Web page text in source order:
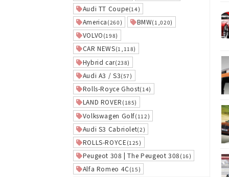
Audi TT Coupe(14)
America (260) BMW(1,020)
VOLVO (198)
CAR NEWS(1,118)
Hybrid car(238)
Audi A3 / S3(57)
Rolls-Royce Ghost(14)
LAND ROVER (185)
Volkswagen Golf(112)
Audi S3 Cabriolet(2)
ROLLS-ROYCE (125)
Peugeot 308 | The Peugeot 308 (16)
Alfa Romeo 4C(15)